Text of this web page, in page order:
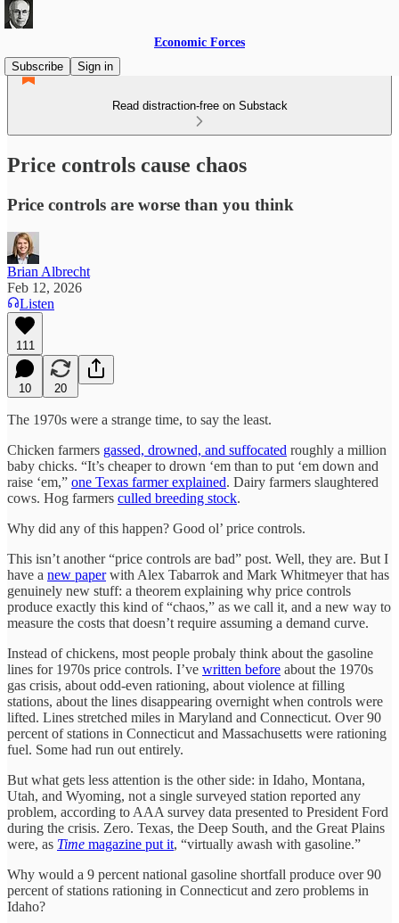
Economic Forces
Subscribe
Sign in
Read distraction-free on Substack
Price controls cause chaos
Price controls are worse than you think
Brian Albrecht
Feb 12, 2026
Listen
111
10 20
The 1970s were a strange time, to say the least.
Chicken farmers gassed, drowned, and suffocated roughly a million
baby chicks. “It’s cheaper to drown ‘em than to put ‘em down and
raise ‘em,” one Texas farmer explained. Dairy farmers slaughtered
cows. Hog farmers culled breeding stock.
Why did any of this happen? Good ol’ price controls.
This isn’t another “price controls are bad” post. Well, they are. But I
have a new paperwith Alex Tabarrok and Mark Whitmeyer that has
genuinely new stuff: a theorem explaining why price controls
produce exactly this kind of “chaos,” as we call it, and a new way to
measure the costs that doesn’t require assuming a demand curve.
Instead of chickens, most people probaly think about the gasoline
lines for 1970s price controls. I’ve written before about the 1970s
gas crisis, about odd-even rationing, about violence at filling
stations, about the lines disappearing overnight when controls were
lifted. Lines stretched miles in Maryland and Connecticut. Over 90
percent of stations in Connecticut and Massachusetts were rationing
fuel. Some had run out entirely.
But what gets less attention is the other side: in Idaho, Montana,
Utah, and Wyoming, not a single surveyed station reported any
problem, according to AAA survey data presented to President Ford
during the crisis. Zero. Texas, the Deep South, and the Great Plains
were, as Time magazine put it, “virtually awash with gasoline.”
Why would a 9 percent national gasoline shortfall produce over 90
percent of stations rationing in Connecticut and zero problems in
Idaho?